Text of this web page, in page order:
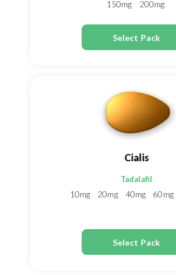
150mg
200mg
Select Pack
Cialis
Tadalafil
10mg
20mg 40mg 60mg
Select Pack